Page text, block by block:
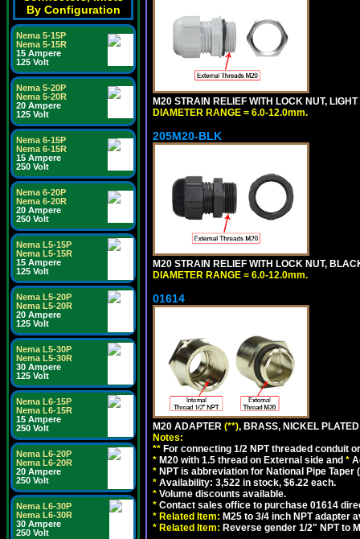
By Configuration
Nema 5-15P
Nema 5-15R
15 Ampere
125 Volt
Nema 5-20P
Nema 5-20R
20 Ampere
125 Volt
Nema 6-15P
Nema 6-15R
15 Ampere
250 Volt
Nema 6-20P
Nema 6-20R
20 Ampere
250 Volt
Nema L5-15P
Nema L5-15R
15 Ampere
125 Volt
Nema L5-20P
Nema L5-20R
20 Ampere
125 Volt
Nema L5-30P
Nema L5-30R
30 Ampere
125 Volt
Nema L6-15P
Nema L6-15R
15 Ampere
250 Volt
Nema L6-20P
Nema L6-20R
20 Ampere
250 Volt
Nema L6-30P
Nema L6-30R
30 Ampere
250 Volt
M20 STRAIN RELIEF WITH LOCK NUT, LIGHT
DIAMETER RANGE = 6.0-12.0mm.
205M20-BLK
M20 STRAIN RELIEF WITH LOCK NUT,
DIAMETER RANGE = 6.0-12.0mm.
01614
M20 ADAPTER (**), BRASS, NICKEL
Notes:
** For connecting 1/2 NPT threaded conduit
* M20 with 1.5 thread on External side and *
* NPT is abbreviation for National Pipe
* Availability: 3,522 in stock, $6.22 each.
* Volume discounts available.
* Contact sales office to purchase 01614
* Related Item: M25 to 3/4 inch NPT adapter
* Related Item: Reverse gender 1/2" NPT to